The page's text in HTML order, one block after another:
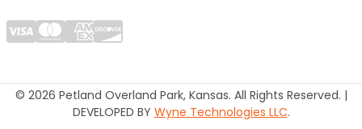
© 2026 Petland Overland Park, Kansas. All Rights Reserved. |
DEVELOPED BY Wyne Technologies LLC.